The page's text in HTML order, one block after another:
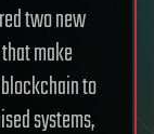
two new
make
to
systems,